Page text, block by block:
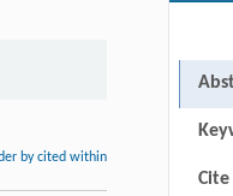
by cited within